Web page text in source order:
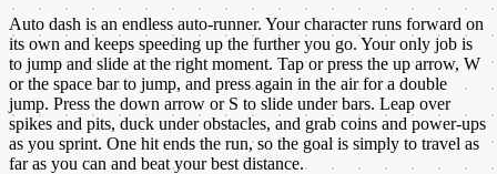
Auto dash is an endless auto-runner. Your character runs forward on
its own and keeps speeding up the further you go. Your only job is
to jump and slide at the right moment. Tap or press the up arrow, W
or the space bar to jump, and press again in the air for a double
jump. Press the down arrow or S to slide under bars. Leap over
spikes and pits, duck under obstacles, and grab coins and power-ups
as you sprint. One hit ends the run, so the goal is simply to travel as
far as you can and beat your best distance.